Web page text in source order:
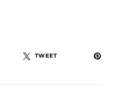
TWEET